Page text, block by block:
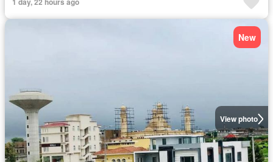
View photo
New